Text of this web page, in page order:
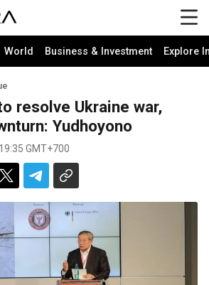
World Business & Investment Explore
resolve Ukraine war,
Yudhoyono
GMT+700